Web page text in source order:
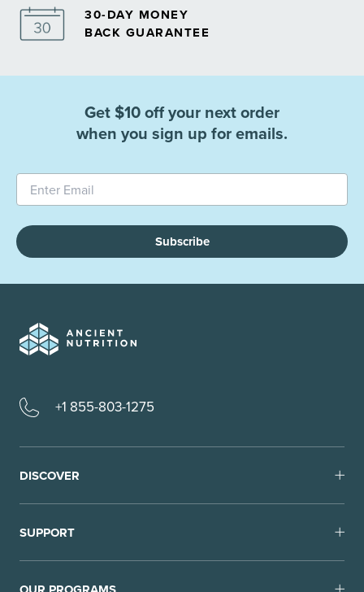
30-DAY MONEY
BACK GUARANTEE
Get $10 off your next order
when you sign up for emails.
Subscribe
+1 855-803-1275
DISCOVER
SUPPORT